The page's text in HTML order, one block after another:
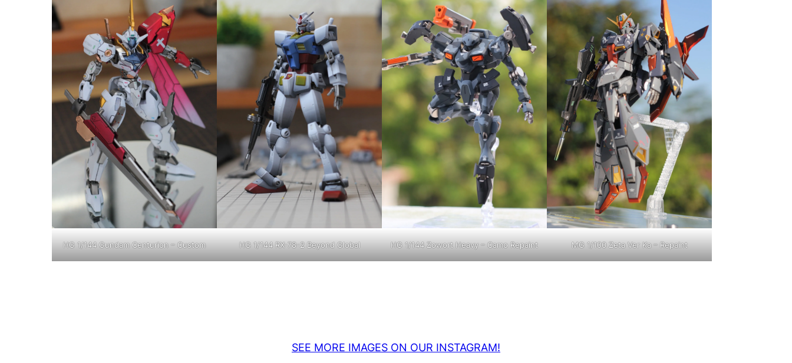
HG 1/144 Gundam Centurion – Custom HG 1/144 RX-78-2 Beyond Global HG 1/144 Zowort Heavy – Camo Repaint MG 1/100 Zeta Ver Ka – Repaint
SEE MORE IMAGES ON OUR INSTAGRAM!